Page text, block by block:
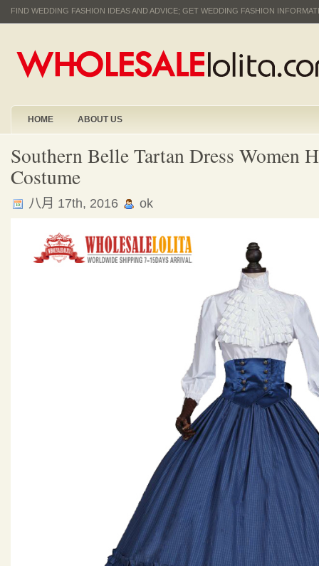
FIND WEDDING FASHION IDEAS AND ADVICE; GET WEDDING FASHION
HOME ABOUT US
Southern Belle Tartan Dress Women
Costume
八月 17th, 2016 ok